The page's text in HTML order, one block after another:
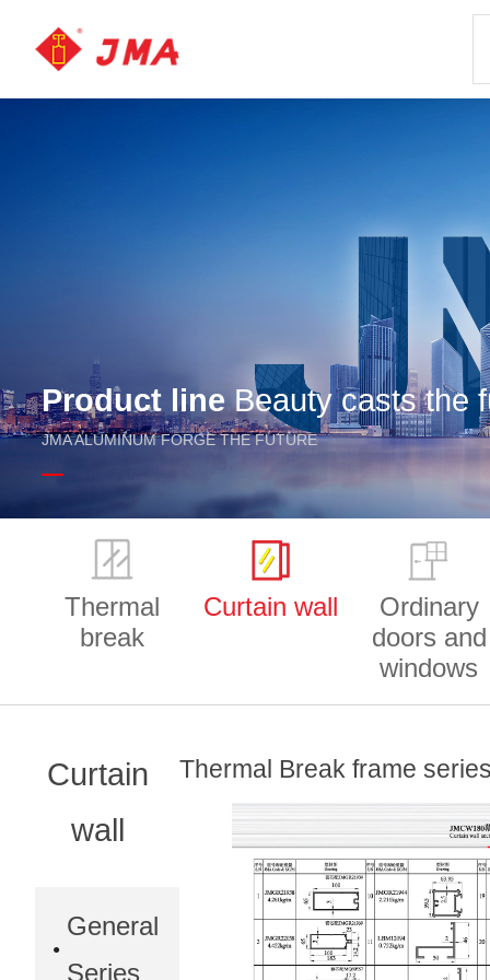
Product lineBeauty casts the
JMA ALUMINUM FORGE THE FUTURE
Thermal
break
Curtain wall
Ordinary
doors and
windows
Curtain
wall
General
Series
Thermal Break frame